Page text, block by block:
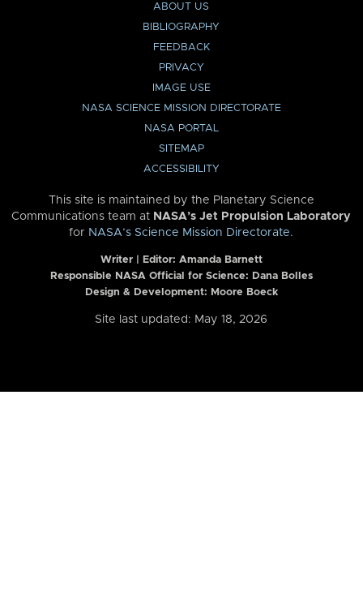
ABOUT US
BIBLIOGRAPHY
FEEDBACK
PRIVACY
IMAGE USE
NASA SCIENCE MISSION DIRECTORATE
NASA PORTAL
SITEMAP
ACCESSIBILITY
This site is maintained by the Planetary Science
Communications team at NASA’s Jet Propulsion Laboratory
for NASA’s Science Mission Directorate.
Writer | Editor: Amanda Barnett
Responsible NASA Official for Science: Dana Bolles
Design & Development: Moore Boeck
Site last updated: May 18, 2026